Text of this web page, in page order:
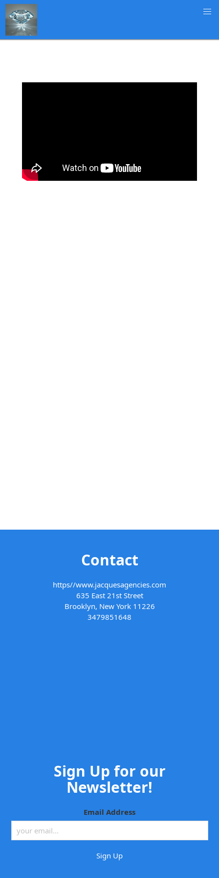
Contact
https//www.jacquesagencies.com
635 East 21st Street
Brooklyn, New York 11226
3479851648
Sign Up for our
Newsletter!
Email Address